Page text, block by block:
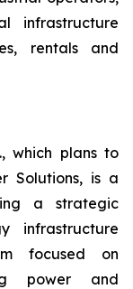
infrastructure
rentals and
which plans to
Solutions, is a
a strategic
infrastructure
focused on
power and